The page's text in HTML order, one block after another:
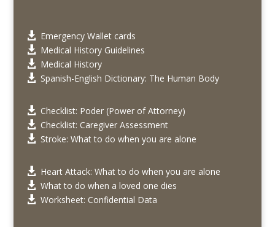
 Emergency Wallet cards
 Medical History Guidelines
 Medical History
 Spanish-English Dictionary: The Human Body
 Checklist: Poder (Power of Attorney)
 Checklist: Caregiver Assessment
 Stroke: What to do when you are alone
 Heart Attack: What to do when you are alone
 What to do when a loved one dies
 Worksheet: Confidential Data